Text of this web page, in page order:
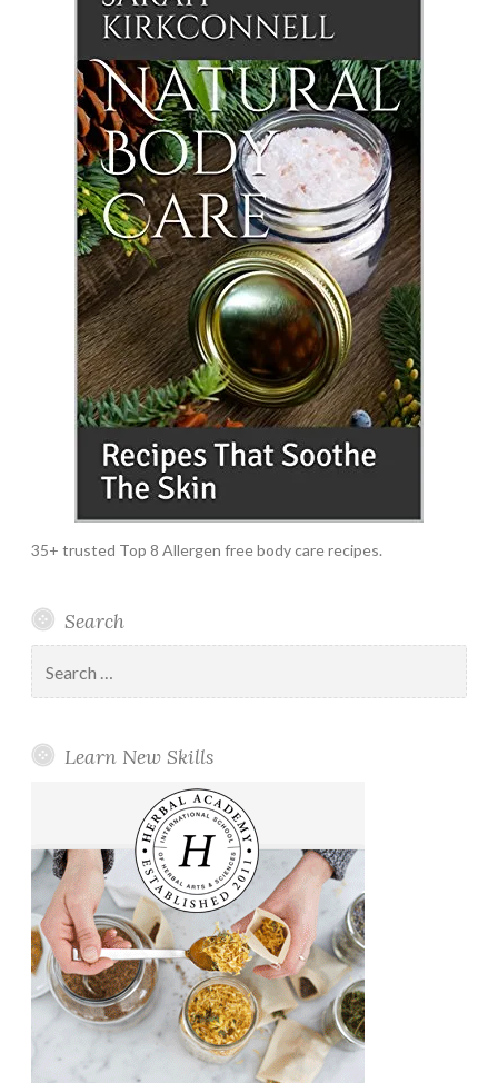
35+ trusted Top 8 Allergen free body care recipes.
Search
for:
Learn New Skills